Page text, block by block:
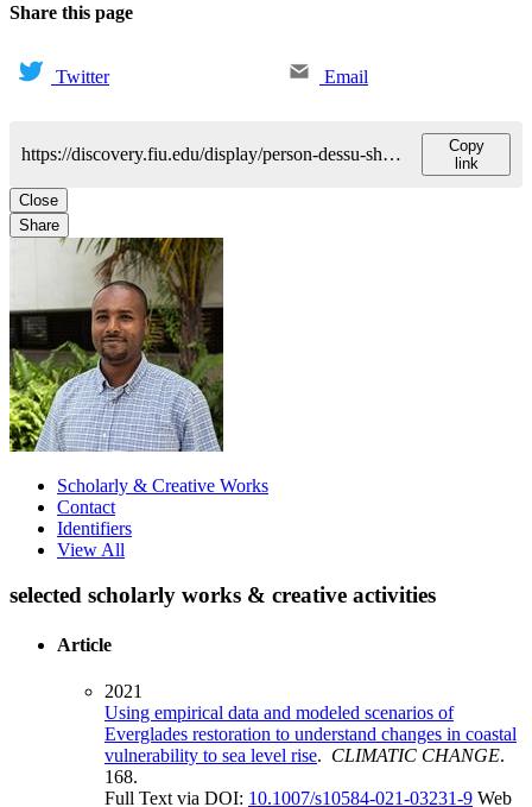
Share this page
Twitter Email
https://discovery.fiu.edu/display/person-dessu-shimelis
Copy
link
Close
Share
Scholarly & Creative Works
Contact
Identifiers
View All
selected scholarly works & creative activities
Article
2021
Using empirical data and modeled scenarios of
Everglades restoration to understand changes in coastal
vulnerability to sea level rise. CLIMATIC CHANGE.
168.
Full Text via DOI: 10.1007/s10584-021-03231-9 Web